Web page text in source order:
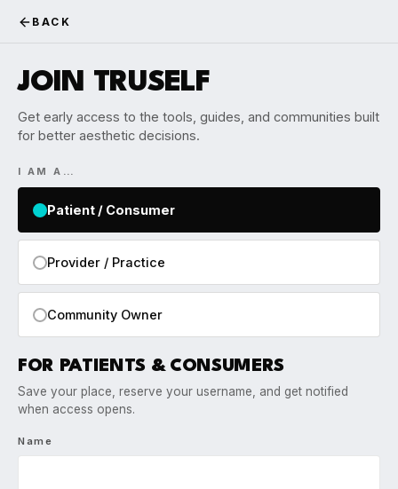
BACK
JOIN TRUSELF
Get early access to the tools, guides, and communities built
for better aesthetic decisions.
I AM A…
Patient / Consumer
Provider / Practice
Community Owner
FOR PATIENTS & CONSUMERS
Save your place, reserve your username, and get notified
when access opens.
Name